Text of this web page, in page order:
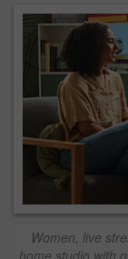
Women, live
home studio with